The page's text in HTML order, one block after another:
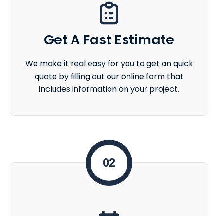
Get A Fast Estimate
We make it real easy for you to get an quick
quote by filling out our online form that
includes information on your project.
02